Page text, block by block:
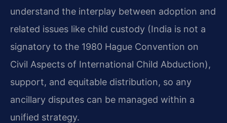
understand the interplay between adoption and
related issues like child custody (India is not a
signatory to the 1980 Hague Convention on
Civil Aspects of International Child Abduction),
support, and equitable distribution, so any
ancillary disputes can be managed within a
unified strategy.